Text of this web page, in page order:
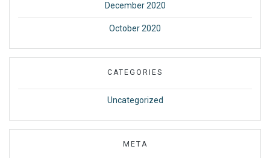
December 2020
October 2020
CATEGORIES
Uncategorized
META